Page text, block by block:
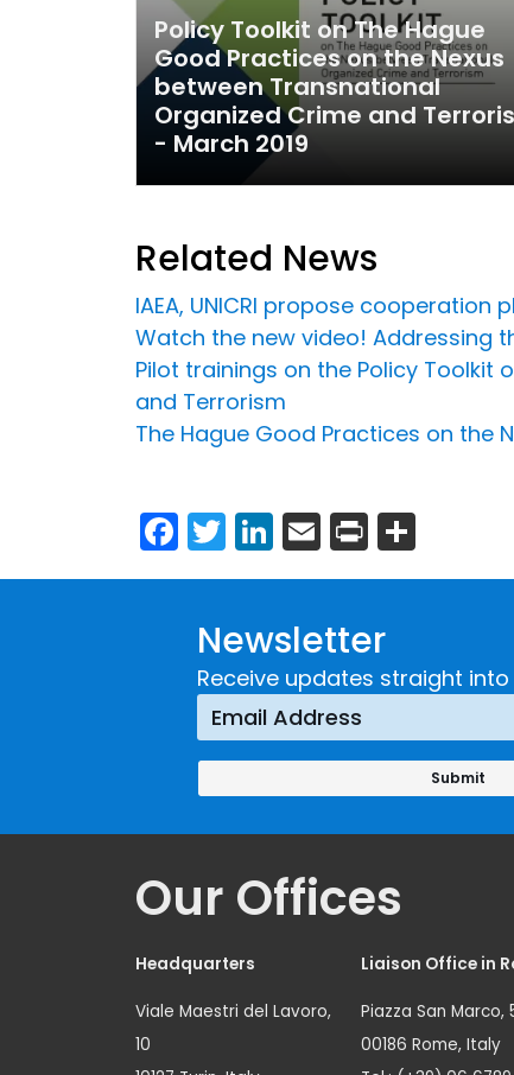
Policy Toolkit on The Hague
Good Practices on the Nexus
between Transnational
Organized Crime and
- March 2019
Related News
IAEA, UNICRI propose
Watch the new video! Addressing
Pilot trainings on the Policy Toolkit
and Terrorism
The Hague Good Practices on the
Facebook
Twitter
LinkedIn
Email
Print
Newsletter
Receive updates straight
Our Offices
Headquarters
Viale Maestri del Lavoro,
10
Liaison Office in
Piazza San Marco,
00186 Rome, Italy